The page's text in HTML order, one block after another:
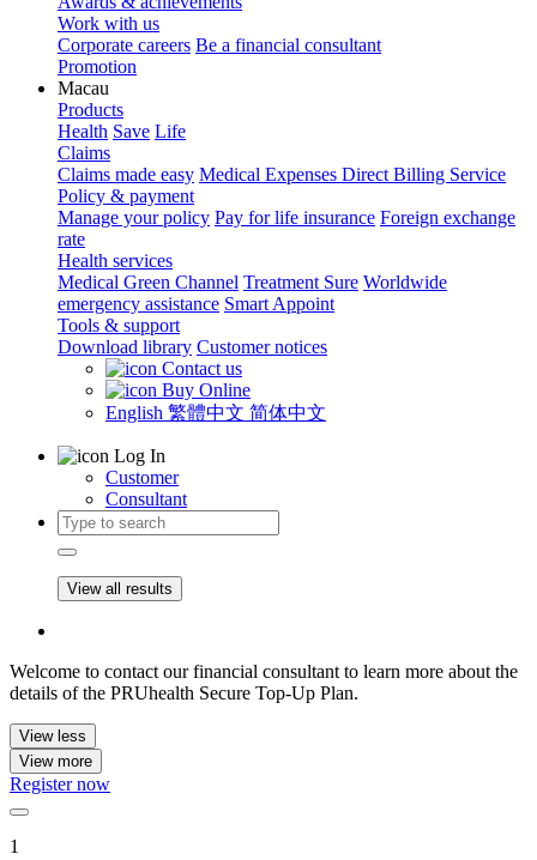
Work with us
Corporate careers Be a financial consultant
Promotion
Macau
Products
Health Save Life
Claims
Claims made easy Medical Expenses Direct Billing Service
Policy & payment
Manage your policy Pay for life insurance Foreign exchange
rate
Health services
Medical Green Channel Treatment Sure Worldwide
emergency assistance Smart Appoint
Tools & support
Download library Customer notices
Contact us
Buy Online
English 繁體中文 简体中文
Log In
Customer
Consultant
View all results
Welcome to contact our financial consultant to learn more about the
details of the PRUhealth Secure Top-Up Plan.
View less
View more
Register now
1